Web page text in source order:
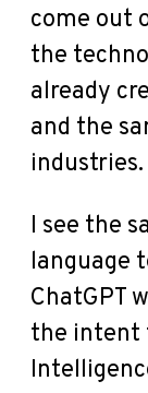
come out
the
already
and the
industries.
I see the
language
ChatGPT
the intent